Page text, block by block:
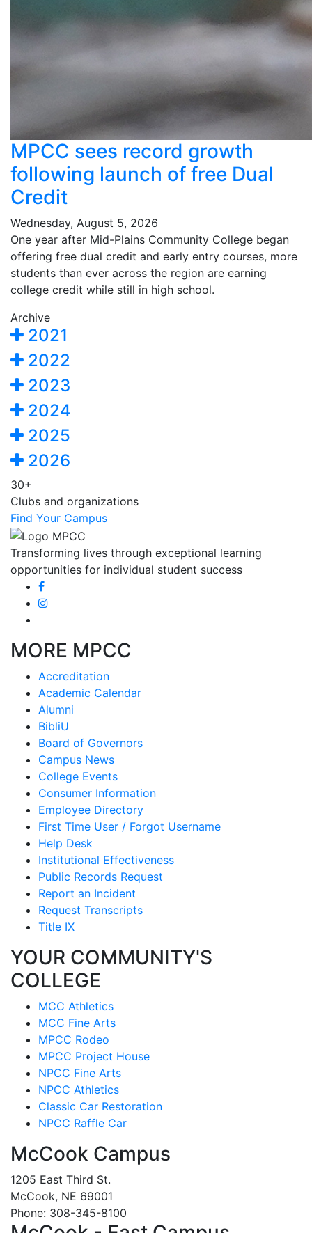
MPCC sees record growth
following launch of free Dual
Credit
Wednesday, August 5, 2026
One year after Mid-Plains Community College began
offering free dual credit and early entry courses, more
students than ever across the region are earning
college credit while still in high school.
Archive
2021
2022
2023
2024
2025
2026
30+
Clubs and organizations
Find Your Campus
Transforming lives through exceptional learning
opportunities for individual student success
MORE MPCC
Accreditation
Academic Calendar
Alumni
BibliU
Board of Governors
Campus News
College Events
Consumer Information
Employee Directory
First Time User / Forgot Username
Help Desk
Institutional Effectiveness
Public Records Request
Report an Incident
Request Transcripts
Title IX
YOUR COMMUNITY'S
COLLEGE
MCC Athletics
MCC Fine Arts
MPCC Rodeo
MPCC Project House
NPCC Fine Arts
NPCC Athletics
Classic Car Restoration
NPCC Raffle Car
McCook Campus
1205 East Third St.
McCook, NE 69001
Phone: 308-345-8100